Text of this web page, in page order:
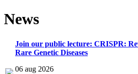
News
Join our public lecture: CRISPR:
Rare Genetic Diseases
06 aug 2026